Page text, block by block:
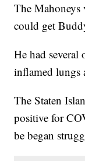
The Mahoneys
could get
He had several
inflamed lungs
The Staten
positive for
be began